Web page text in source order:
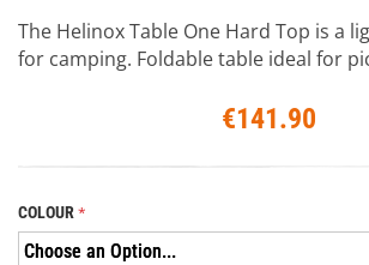
The Helinox Table One Hard Top is a
for camping. Foldable table ideal for
€141.90
COLOUR